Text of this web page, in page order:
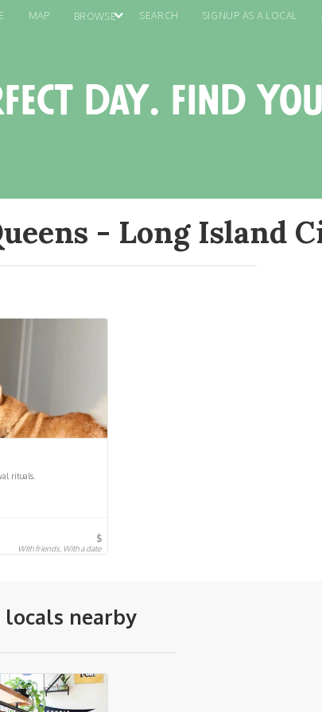
MAP BROWSE SEARCH SIGNUP AS A LOCAL
day. find
- Long Island
rituals.
$
With friends, With a date
locals nearby